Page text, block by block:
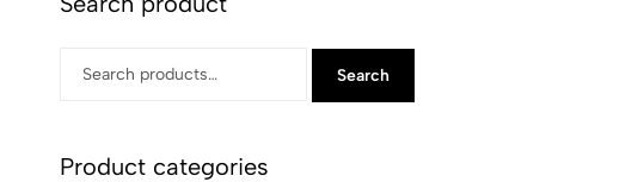
Search
Product categories